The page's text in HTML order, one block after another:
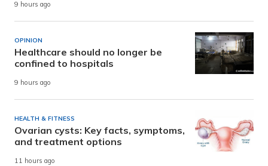
9 hours ago
OPINION
Healthcare should no longer be
confined to hospitals
9 hours ago
HEALTH & FITNESS
Ovarian cysts: Key facts, symptoms,
and treatment options
11 hours ago